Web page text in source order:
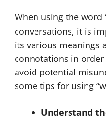
When using the word
conversations, it is
its various meanings
connotations in
avoid potential
some tips for using
Understand